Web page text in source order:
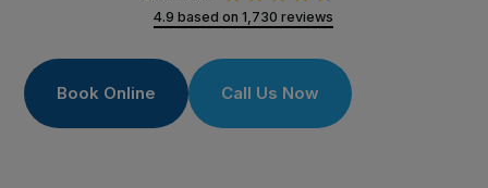
4.9 based on 1,730 reviews
Book Online Call Us Now